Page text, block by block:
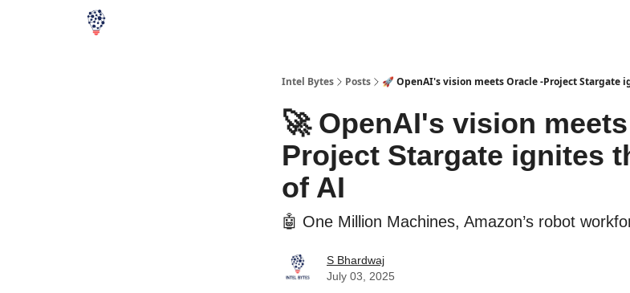
Intel Bytes Posts 🚀 OpenAI's vision meets Oracle -Project Stargate
🚀 OpenAI's vision
Project Stargate ignites
of AI
🤖 One Million Machines, Amazon’s robot
S Bhardwaj
July 03, 2025